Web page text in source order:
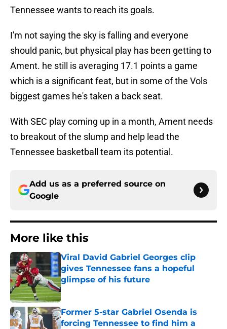
Tennessee wants to reach its goals.
I'm not saying the sky is falling and everyone
should panic, but physical play has been getting to
Ament. he still is averaging 17.1 points a game
which is a significant feat, but in some of the Vols
biggest games he's taken a back seat.
With SEC play coming up in a month, Ament needs
to breakout of the slump and help lead the
Tennessee basketball team its potential.
Add us as a preferred source on
Google
More like this
Viral David Gabriel Georges clip
gives Tennessee fans a hopeful
glimpse of his future
Published by on Invalid Date
Former 5-star Gabriel Osenda is
forcing Tennessee to find him a